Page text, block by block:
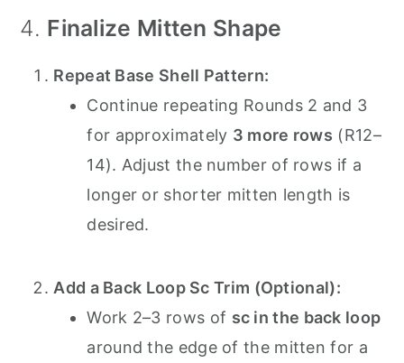
4. Finalize Mitten Shape
Repeat Base Shell Pattern:
Continue repeating Rounds 2 and 3
for approximately 3 more rows (R12–
14). Adjust the number of rows if a
longer or shorter mitten length is
desired.
Add a Back Loop Sc Trim (Optional):
Work 2–3 rows of sc in the back loop
around the edge of the mitten for a